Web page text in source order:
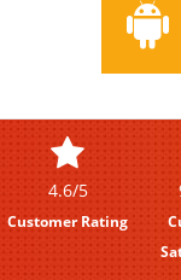
4.6/5
Customer Rating